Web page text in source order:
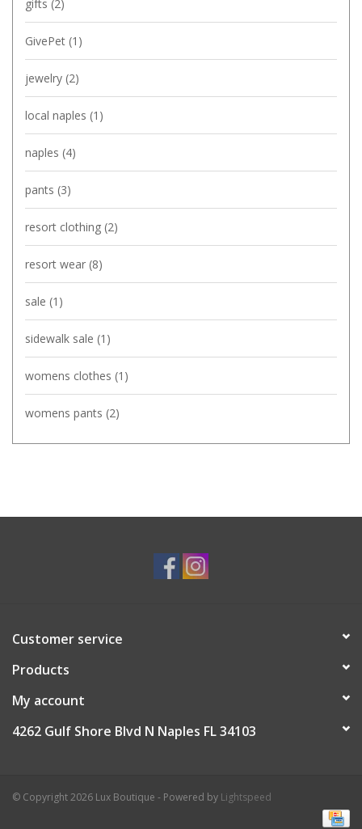
gifts (2)
GivePet (1)
jewelry (2)
local naples (1)
naples (4)
pants (3)
resort clothing (2)
resort wear (8)
sale (1)
sidewalk sale (1)
womens clothes (1)
womens pants (2)
Customer service
Products
My account
4262 Gulf Shore Blvd N Naples FL 34103
© Copyright 2026 Lux Boutique - Powered by Lightspeed